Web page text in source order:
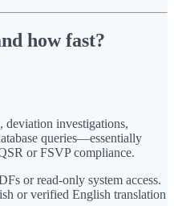
how fast?
deviation investigations,
queries—essentially
or FSVP compliance.
or read-only system access.
or verified English translation